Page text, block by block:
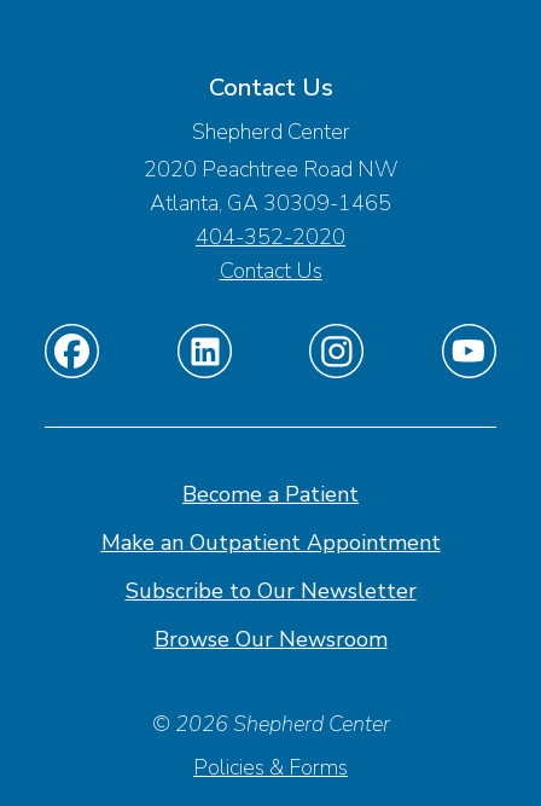
Contact Us
Shepherd Center
2020 Peachtree Road NW
Atlanta, GA 30309-1465
404-352-2020
Contact Us
Find
on
Find
on
Find
on
Find
on
Become a Patient
Make an Outpatient Appointment
Subscribe to Our Newsletter
Browse Our Newsroom
© 2026 Shepherd Center
Policies & Forms